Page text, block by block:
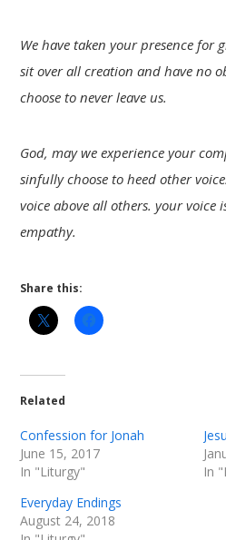
We have taken your presence
sit over all creation and have no
choose to never leave us.
God, may we experience your
sinfully choose to heed other
voice above all others. your voice
empathy.
Share this:
Related
Confession for Jonah
June 15, 2017
In "Liturgy"
In
Everyday Endings
August 24, 2018